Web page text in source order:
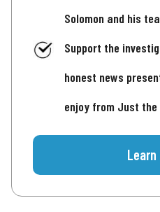
Solomon and his
Support the
honest news
enjoy from Just the
Learn